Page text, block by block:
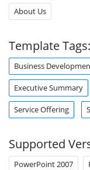
About Us
Template Tags:
Business
Executive Summary
Service Offering
Supported
PowerPoint 2007